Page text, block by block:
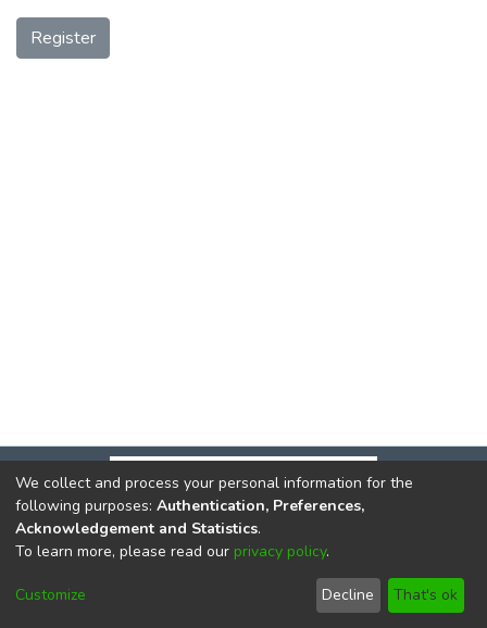
Register
DSpace softwarecopyright © 2002-2026
Cookie
End User
Agreement
Send
Feedback
We collect and process your personal information for the
following purposes: Authentication, Preferences,
Acknowledgement and Statistics.
To learn more, please read our privacy policy.
Customize Decline That's ok